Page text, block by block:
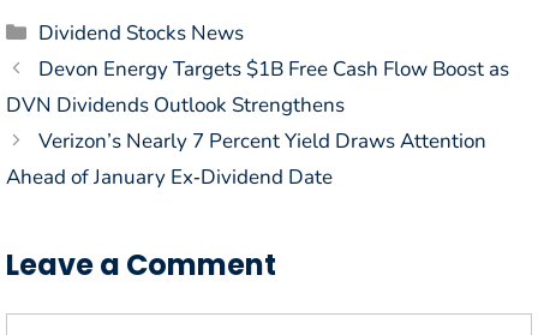
Categories
Dividend Stocks News
Devon Energy Targets $1B Free Cash Flow Boost as
DVN Dividends Outlook Strengthens
Verizon’s Nearly 7 Percent Yield Draws Attention
Ahead of January Ex‑Dividend Date
Leave a Comment